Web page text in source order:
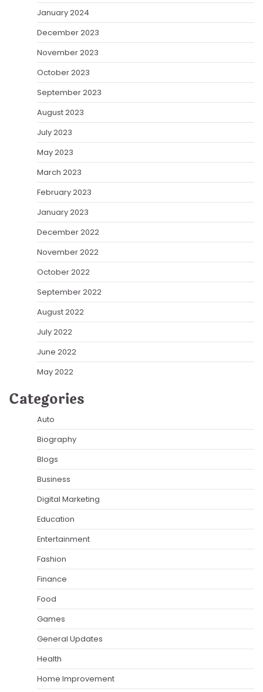
January 2024
December 2023
November 2023
October 2023
September 2023
August 2023
July 2023
May 2023
March 2023
February 2023
January 2023
December 2022
November 2022
October 2022
September 2022
August 2022
July 2022
June 2022
May 2022
Categories
Auto
Biography
Blogs
Business
Digital Marketing
Education
Entertainment
Fashion
Finance
Food
Games
General Updates
Health
Home Improvement